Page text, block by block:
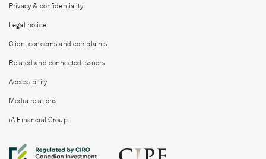
Privacy & confidentiality
Legal notice
Client concerns and complaints
Related and connected issuers
Accessibility
Media relations
iA Financial Group